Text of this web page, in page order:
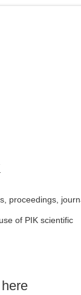
proceedings,
of PIK scientific